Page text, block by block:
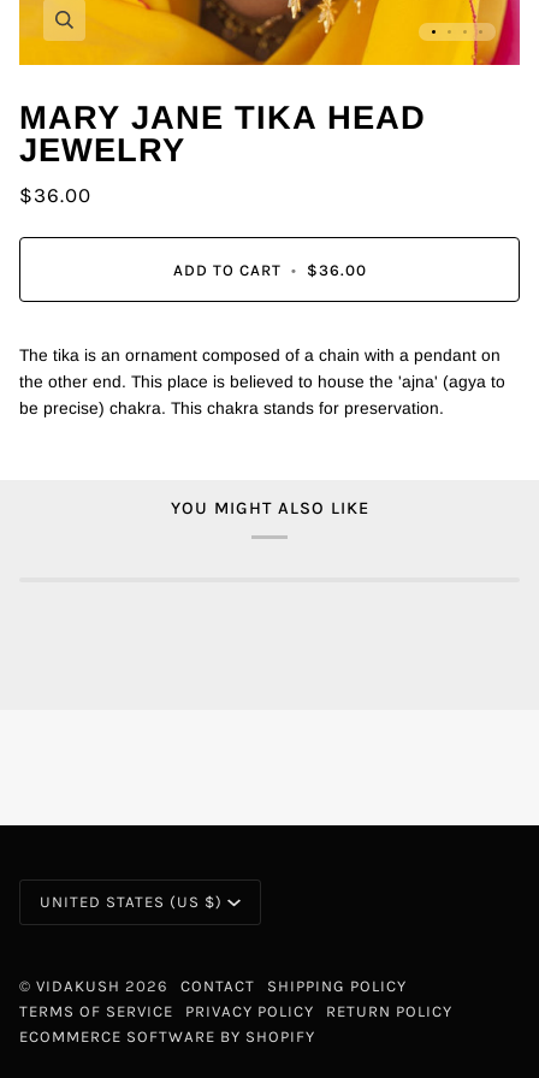
MARY JANE TIKA HEAD
JEWELRY
$36.00
ADD TO CART • $36.00
The tika is an ornament composed of a chain with a pendant on
the other end. This place is believed to house the 'ajna' (agya to
be precise) chakra. This chakra stands for preservation.
YOU MIGHT ALSO LIKE
CURRENCY
UNITED STATES (US $)
© VIDAKUSH 2026 CONTACT
SHIPPING POLICY
TERMS OF SERVICE
PRIVACY POLICY
RETURN POLICY
ECOMMERCE SOFTWARE BY SHOPIFY